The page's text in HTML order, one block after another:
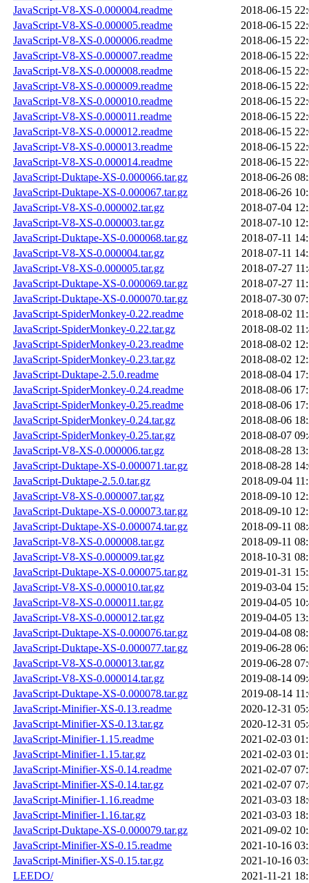
JavaScript-V8-XS-0.000004.readme
2018-06-15
JavaScript-V8-XS-0.000005.readme
2018-06-15
JavaScript-V8-XS-0.000006.readme
2018-06-15
JavaScript-V8-XS-0.000007.readme
2018-06-15
JavaScript-V8-XS-0.000008.readme
2018-06-15
JavaScript-V8-XS-0.000009.readme
2018-06-15
JavaScript-V8-XS-0.000010.readme
2018-06-15
JavaScript-V8-XS-0.000011.readme
2018-06-15
JavaScript-V8-XS-0.000012.readme
2018-06-15
JavaScript-V8-XS-0.000013.readme
2018-06-15
JavaScript-V8-XS-0.000014.readme
2018-06-15
JavaScript-Duktape-XS-0.000066.tar.gz
2018-06-26
JavaScript-Duktape-XS-0.000067.tar.gz
2018-06-26
JavaScript-V8-XS-0.000002.tar.gz
2018-07-04
JavaScript-V8-XS-0.000003.tar.gz
2018-07-10
JavaScript-Duktape-XS-0.000068.tar.gz
2018-07-11
JavaScript-V8-XS-0.000004.tar.gz
2018-07-11
JavaScript-V8-XS-0.000005.tar.gz
2018-07-27
JavaScript-Duktape-XS-0.000069.tar.gz
2018-07-27
JavaScript-Duktape-XS-0.000070.tar.gz
2018-07-30
JavaScript-SpiderMonkey-0.22.readme
2018-08-02
JavaScript-SpiderMonkey-0.22.tar.gz
2018-08-02
JavaScript-SpiderMonkey-0.23.readme
2018-08-02
JavaScript-SpiderMonkey-0.23.tar.gz
2018-08-02
JavaScript-Duktape-2.5.0.readme
2018-08-04
JavaScript-SpiderMonkey-0.24.readme
2018-08-06
JavaScript-SpiderMonkey-0.25.readme
2018-08-06
JavaScript-SpiderMonkey-0.24.tar.gz
2018-08-06
JavaScript-SpiderMonkey-0.25.tar.gz
2018-08-07
JavaScript-V8-XS-0.000006.tar.gz
2018-08-28
JavaScript-Duktape-XS-0.000071.tar.gz
2018-08-28
JavaScript-Duktape-2.5.0.tar.gz
2018-09-04
JavaScript-V8-XS-0.000007.tar.gz
2018-09-10
JavaScript-Duktape-XS-0.000073.tar.gz
2018-09-10
JavaScript-Duktape-XS-0.000074.tar.gz
2018-09-11
JavaScript-V8-XS-0.000008.tar.gz
2018-09-11
JavaScript-V8-XS-0.000009.tar.gz
2018-10-31
JavaScript-Duktape-XS-0.000075.tar.gz
2019-01-31
JavaScript-V8-XS-0.000010.tar.gz
2019-03-04
JavaScript-V8-XS-0.000011.tar.gz
2019-04-05
JavaScript-V8-XS-0.000012.tar.gz
2019-04-05
JavaScript-Duktape-XS-0.000076.tar.gz
2019-04-08
JavaScript-Duktape-XS-0.000077.tar.gz
2019-06-28
JavaScript-V8-XS-0.000013.tar.gz
2019-06-28
JavaScript-V8-XS-0.000014.tar.gz
2019-08-14
JavaScript-Duktape-XS-0.000078.tar.gz
2019-08-14
JavaScript-Minifier-XS-0.13.readme
2020-12-31
JavaScript-Minifier-XS-0.13.tar.gz
2020-12-31
JavaScript-Minifier-1.15.readme
2021-02-03
JavaScript-Minifier-1.15.tar.gz
2021-02-03
JavaScript-Minifier-XS-0.14.readme
2021-02-07
JavaScript-Minifier-XS-0.14.tar.gz
2021-02-07
JavaScript-Minifier-1.16.readme
2021-03-03
JavaScript-Minifier-1.16.tar.gz
2021-03-03
JavaScript-Duktape-XS-0.000079.tar.gz
2021-09-02
JavaScript-Minifier-XS-0.15.readme
2021-10-16
JavaScript-Minifier-XS-0.15.tar.gz
2021-10-16
LEEDO/
2021-11-21